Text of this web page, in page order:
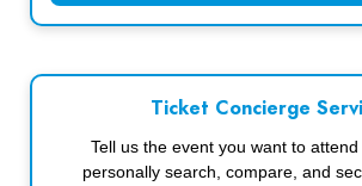
Ticket Concierge
Tell us the event you want to
personally search, compare, and